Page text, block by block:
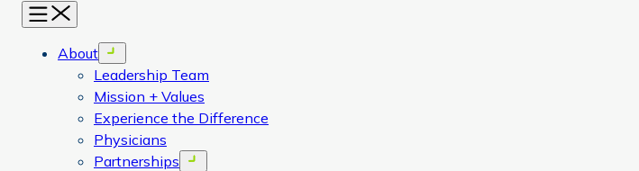
Menu
About Open menu
Leadership Team
Mission + Values
Experience the Difference
Physicians
Partnerships
Open menu